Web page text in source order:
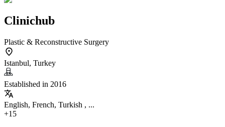
Clinichub
Plastic & Reconstructive Surgery
Istanbul, Turkey
Established in 2016
English, French, Turkish , ...
+15